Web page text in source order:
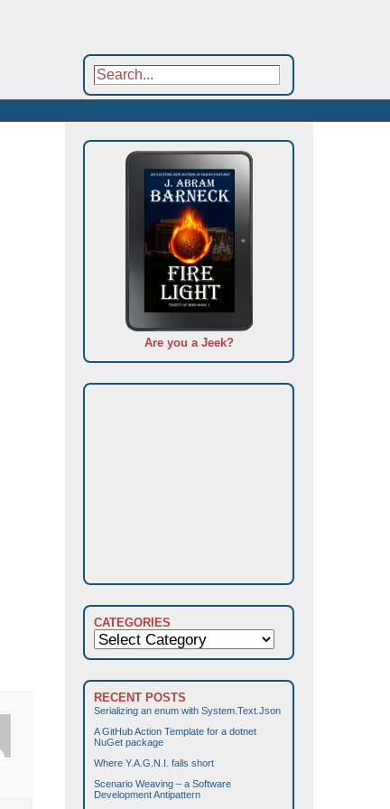
Are you a Jeek?
CATEGORIES
Categories
RECENT POSTS
Serializing an enum with System.Text.Json
A GitHub Action Template for a dotnet
NuGet package
Where Y.A.G.N.I. falls short
Scenario Weaving – a Software
Development Antipattern